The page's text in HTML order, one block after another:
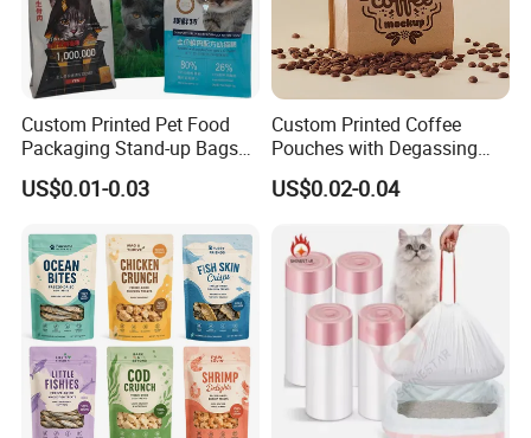
Custom Printed Pet Food
Packaging Stand-up Bags
with Zipper for Cat Dog Fish
Packing
US$0.01-0.03
Custom Printed Coffee
Pouches with Degassing
Valve, Vacuum Sealed
Plastic Coffee Packaging
US$0.02-0.04